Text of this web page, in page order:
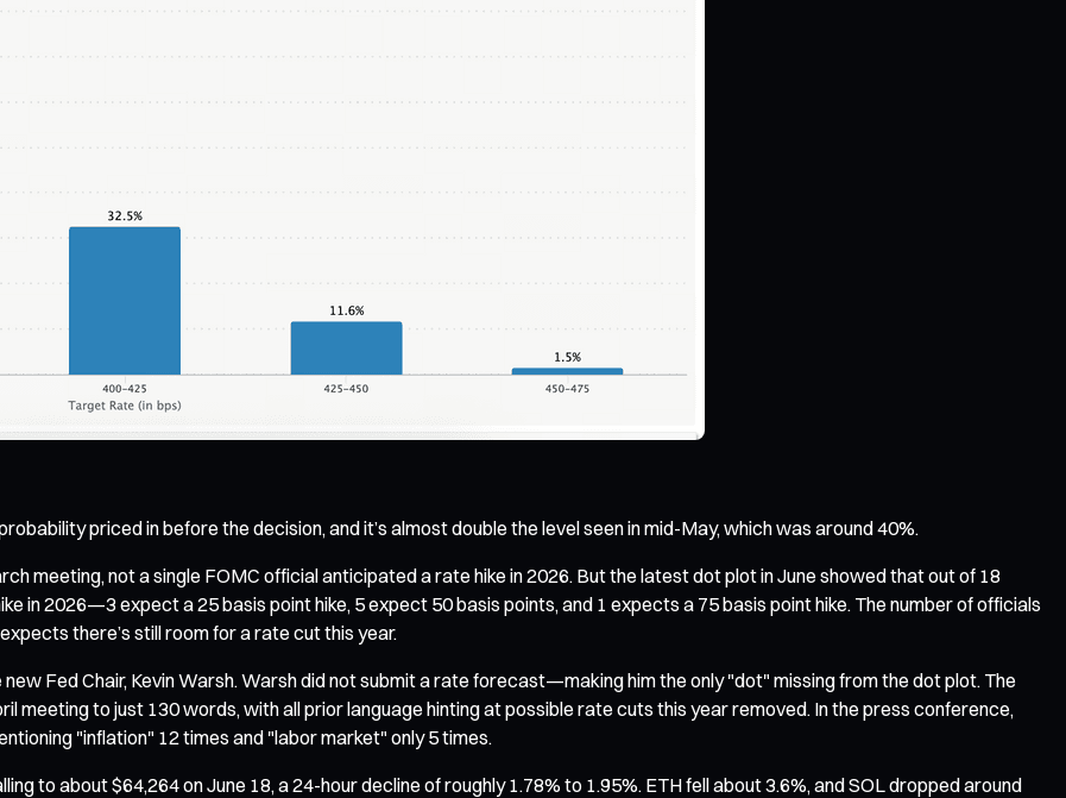
priced in before the decision, and it’s almost double the level seen in mid-May, which was around 40%.
meeting, not a single FOMC official anticipated a rate hike in 2026. But the latest dot plot in June showed that out of 18
in 2026—3 expect a 25 basis point hike, 5 expect 50 basis points, and 1 expects a 75 basis point hike. The number of officials
there’s still room for a rate cut this year.
Fed Chair, Kevin Warsh. Warsh did not submit a rate forecast—making him the only "dot" missing from the dot plot. The
to just 130 words, with all prior language hinting at possible rate cuts this year removed. In the press conference,
"inflation" 12 times and "labor market" only 5 times.
to about $64,264 on June 18, a 24-hour decline of roughly 1.78% to 1.95%. ETH fell about 3.6%, and SOL dropped around